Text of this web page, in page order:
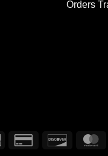
page
Orders